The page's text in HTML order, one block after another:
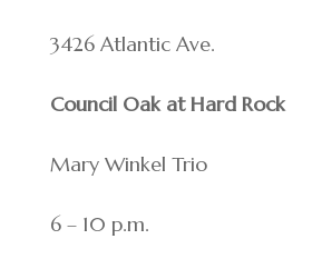
3426 Atlantic Ave.
Council Oak at Hard Rock
Mary Winkel Trio
6 – 10 p.m.